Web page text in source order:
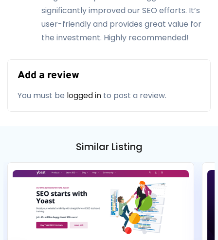
significantly improved our SEO efforts. It’s
user-friendly and provides great value for
the investment. Highly recommended!
Add a review
You must be logged in to post a review.
Similar Listing